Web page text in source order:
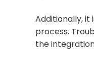
Additionally,
process.
the